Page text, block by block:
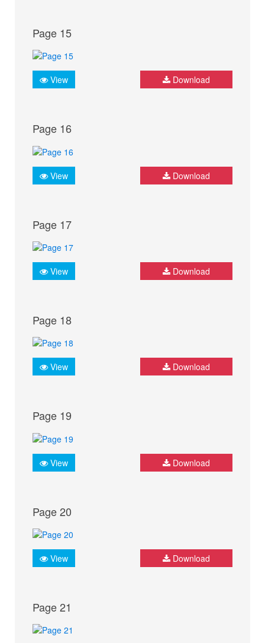
Page 15
View Download
Page 16
View Download
Page 17
View Download
Page 18
View Download
Page 19
View Download
Page 20
View Download
Page 21